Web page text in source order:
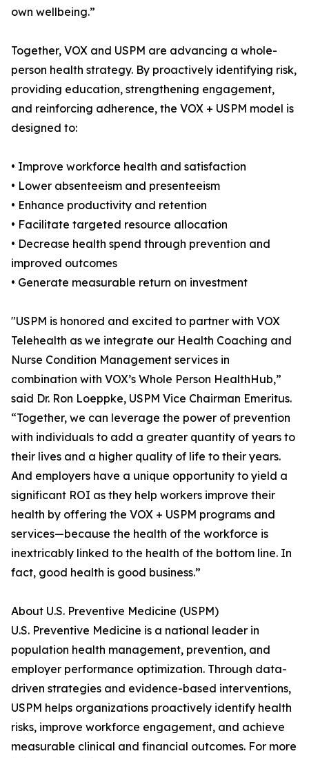
own wellbeing.”
Together, VOX and USPM are advancing a whole-
person health strategy. By proactively identifying risk,
providing education, strengthening engagement,
and reinforcing adherence, the VOX + USPM model is
designed to:
• Improve workforce health and satisfaction
• Lower absenteeism and presenteeism
• Enhance productivity and retention
• Facilitate targeted resource allocation
• Decrease health spend through prevention and
improved outcomes
• Generate measurable return on investment
"USPM is honored and excited to partner with VOX
Telehealth as we integrate our Health Coaching and
Nurse Condition Management services in
combination with VOX’s Whole Person HealthHub,”
said Dr. Ron Loeppke, USPM Vice Chairman Emeritus.
“Together, we can leverage the power of prevention
with individuals to add a greater quantity of years to
their lives and a higher quality of life to their years.
And employers have a unique opportunity to yield a
significant ROI as they help workers improve their
health by offering the VOX + USPM programs and
services—because the health of the workforce is
inextricably linked to the health of the bottom line. In
fact, good health is good business.”
About U.S. Preventive Medicine (USPM)
U.S. Preventive Medicine is a national leader in
population health management, prevention, and
employer performance optimization. Through data-
driven strategies and evidence-based interventions,
USPM helps organizations proactively identify health
risks, improve workforce engagement, and achieve
measurable clinical and financial outcomes. For more